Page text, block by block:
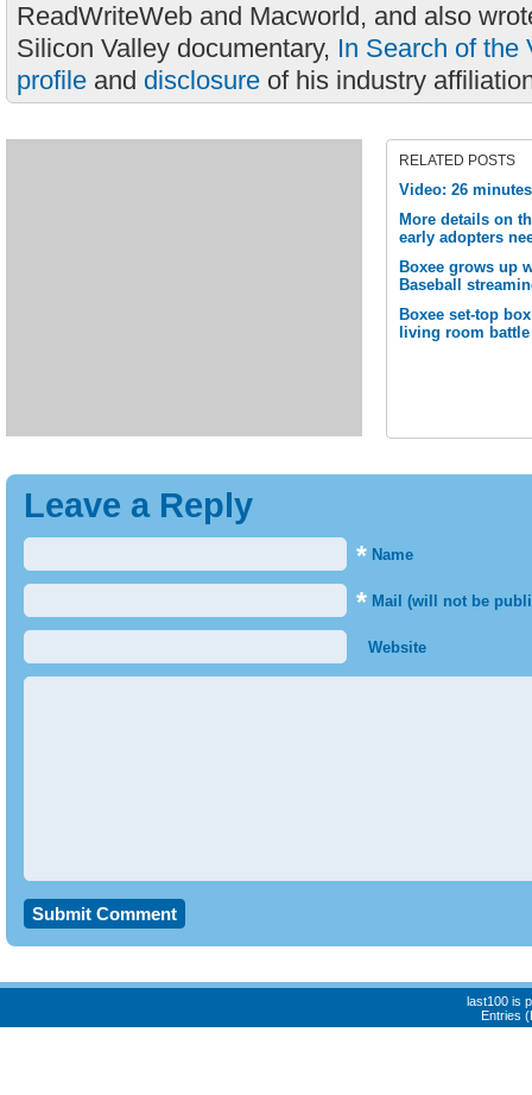
ReadWriteWeb and Macworld, and also
Silicon Valley documentary, In Search of the
profile and disclosure of his industry
RELATED POSTS
Video: 26
More details on
early adopters
Boxee grows up
Baseball
Boxee set-top
living room
Leave a Reply
* Name
* Mail (will not be
Website
last100 is
Entries